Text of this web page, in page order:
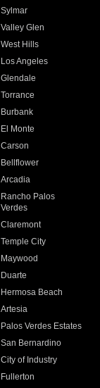
Sylmar
Valley Glen
West Hills
Los Angeles
Glendale
Torrance
Burbank
El Monte
Carson
Bellflower
Arcadia
Rancho Palos
Verdes
Claremont
Temple City
Maywood
Duarte
Hermosa Beach
Artesia
Palos Verdes Estates
San Bernardino
City of Industry
Fullerton